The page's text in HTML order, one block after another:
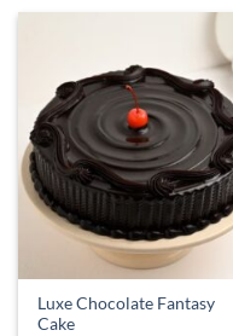
Luxe Chocolate Fantasy
Cake